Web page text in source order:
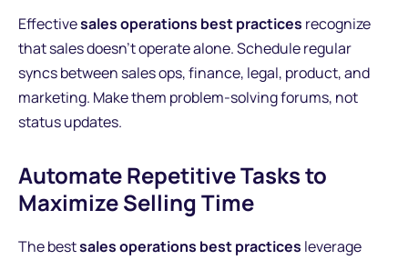
Effectivesales operations best practices recognize
that sales doesn't operate alone. Schedule regular
syncs between sales ops, finance, legal, product, and
marketing. Make them problem-solving forums, not
status updates.
Automate Repetitive Tasks to
Maximize Selling Time
The bestsales operations best practices leverage